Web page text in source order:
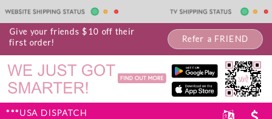
Give your friends $10 off their
first order!
Refer a FRIEND
***USA DISPATCH